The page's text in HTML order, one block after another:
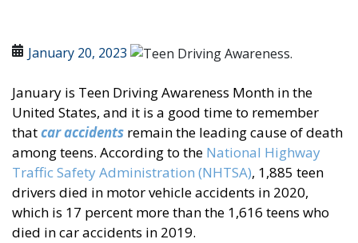
January 20, 2023
January is Teen Driving Awareness Month in the
United States, and it is a good time to remember
thatcar accidents remain the leading cause of death
among teens. According to the National Highway
Traffic Safety Administration (NHTSA), 1,885 teen
drivers died in motor vehicle accidents in 2020,
which is 17 percent more than the 1,616 teens who
died in car accidents in 2019.